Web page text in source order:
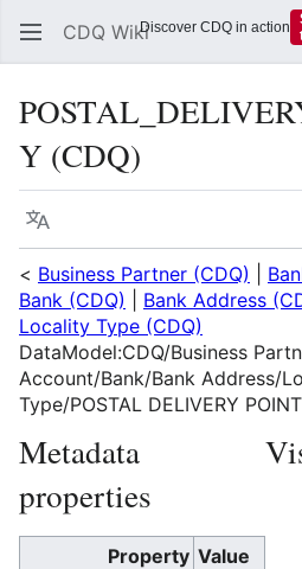
CDQ Wiki
Y (CDQ)
Language
< Business Partner (CDQ)
Bank (CDQ)
Bank Address
Locality Type (CDQ)
DataModel:CDQ/Business
Account/Bank/Bank Address/
Type/POSTAL DELIVERY
Metadata
properties
Property Value
Discover CDQ in action